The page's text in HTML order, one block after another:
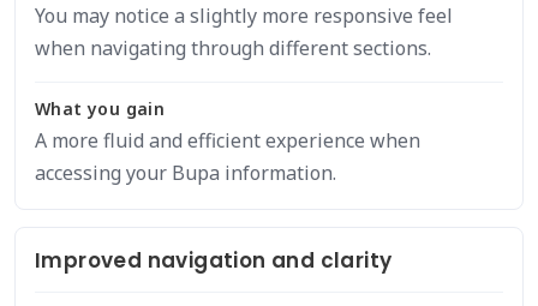
You may notice a slightly more responsive feel
when navigating through different sections.
What you gain
A more fluid and efficient experience when
accessing your Bupa information.
Improved navigation and clarity